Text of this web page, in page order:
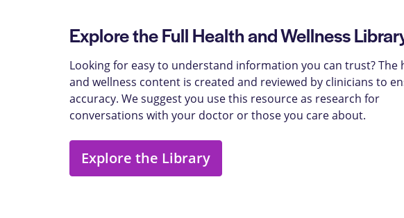
Explore the Full Health and Wellness
Looking for easy to understand information you can trust? The
and wellness content is created and reviewed by clinicians to
accuracy. We suggest you use this resource as research for
conversations with your doctor or those you care about.
Explore the Library